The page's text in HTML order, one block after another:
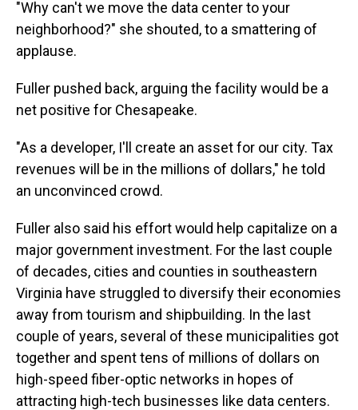
"Why can't we move the data center to your
neighborhood?" she shouted, to a smattering of
applause.
Fuller pushed back, arguing the facility would be a
net positive for Chesapeake.
"As a developer, I'll create an asset for our city. Tax
revenues will be in the millions of dollars," he told
an unconvinced crowd.
Fuller also said his effort would help capitalize on a
major government investment. For the last couple
of decades, cities and counties in southeastern
Virginia have struggled to diversify their economies
away from tourism and shipbuilding. In the last
couple of years, several of these municipalities got
together and spent tens of millions of dollars on
high-speed fiber-optic networks in hopes of
attracting high-tech businesses like data centers.